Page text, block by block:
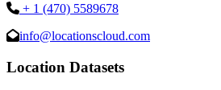
+ 1 (470) 5589678
info@locationscloud.com
Location Datasets